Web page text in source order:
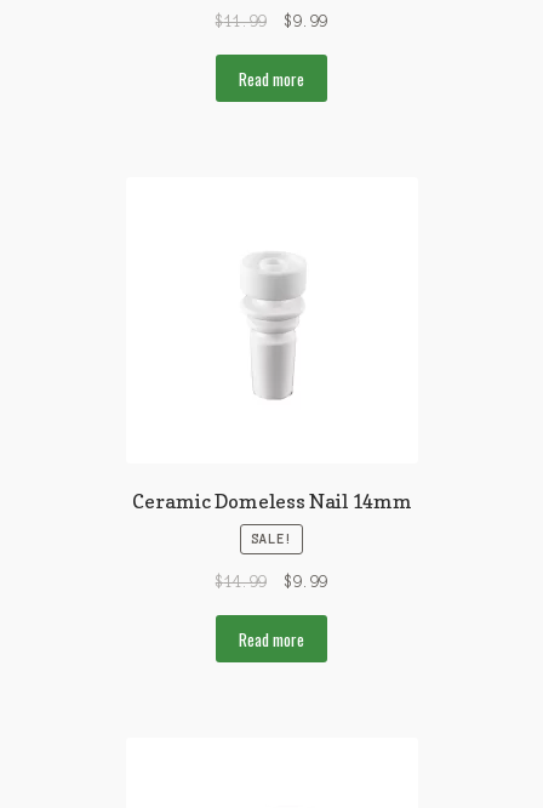
$11.99 $9.99
Read more
Ceramic Domeless Nail 14mm
SALE!
$14.99 $9.99
Read more